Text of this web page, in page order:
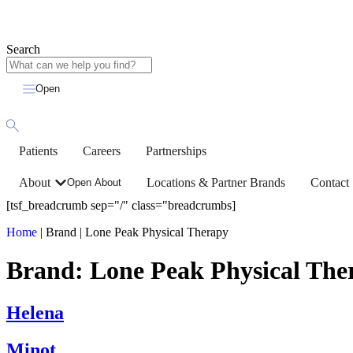
Search
Open
Patients Careers Partnerships
About Open About Locations & Partner Brands
Contact
[tsf_breadcrumb sep="/" class="breadcrumbs]
Home | Brand | Lone Peak Physical Therapy
Brand: Lone Peak Physical
Helena